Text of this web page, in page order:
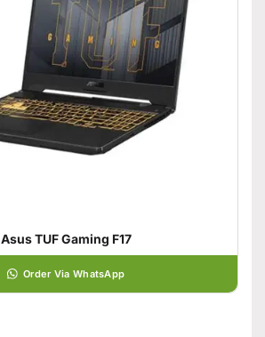
Asus TUF Gaming F17
Order Via WhatsApp